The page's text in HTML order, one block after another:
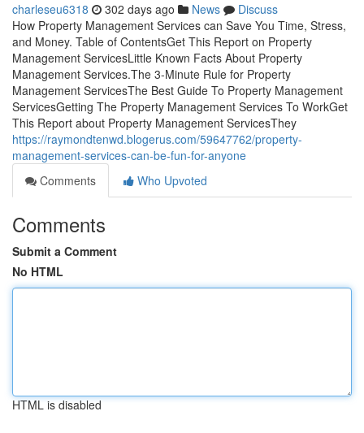
charleseu6318 302 days ago News
Discuss
How Property Management Services can Save You Time, Stress,
and Money. Table of ContentsGet This Report on Property
Management ServicesLittle Known Facts About Property
Management Services.The 3-Minute Rule for Property
Management ServicesThe Best Guide To Property Management
ServicesGetting The Property Management Services To WorkGet
This Report about Property Management ServicesThey
https://raymondtenwd.blogerus.com/59647762/property-
management-services-can-be-fun-for-anyone
Comments
Who Upvoted
Comments
Submit a Comment
No HTML
HTML is disabled